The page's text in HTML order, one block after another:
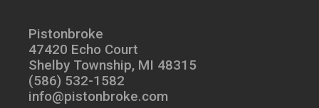
Pistonbroke
47420 Echo Court
Shelby Township, MI 48315
(586) 532-1582
info@pistonbroke.com